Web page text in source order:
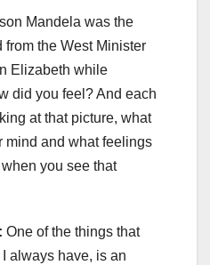
Mandela was the
the West Minister
Elizabeth while
did you feel? And each
at that picture, what
mind and what feelings
you see that
One of the things that
always have, is an